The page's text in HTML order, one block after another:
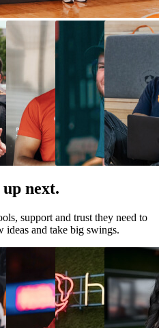
next.
support and trust they need to
ideas and take big swings.